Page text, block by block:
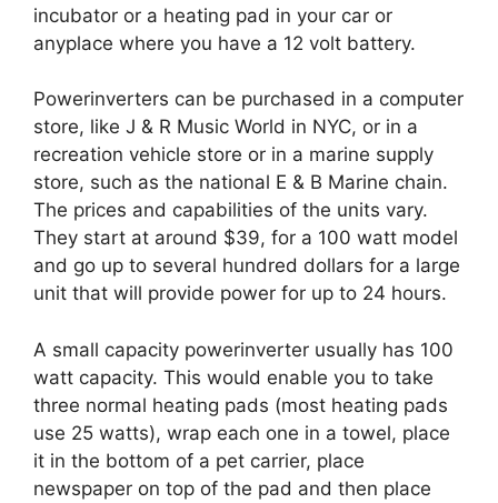
incubator or a heating pad in your car or
anyplace where you have a 12 volt battery.
Powerinverters can be purchased in a computer
store, like J & R Music World in NYC, or in a
recreation vehicle store or in a marine supply
store, such as the national E & B Marine chain.
The prices and capabilities of the units vary.
They start at around $39, for a 100 watt model
and go up to several hundred dollars for a large
unit that will provide power for up to 24 hours.
A small capacity powerinverter usually has 100
watt capacity. This would enable you to take
three normal heating pads (most heating pads
use 25 watts), wrap each one in a towel, place
it in the bottom of a pet carrier, place
newspaper on top of the pad and then place